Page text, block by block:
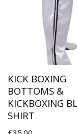
KICK BOXING
BOTTOMS &
KICKBOXING
SHIRT